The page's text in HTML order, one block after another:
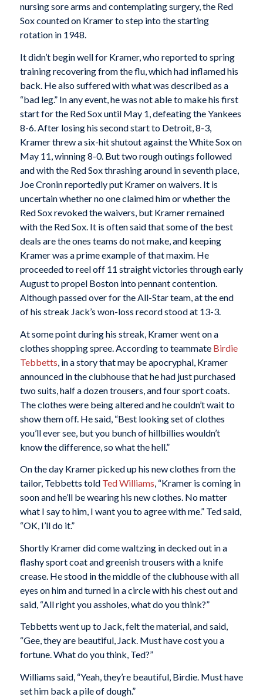
nursing sore arms and contemplating surgery, the Red
Sox counted on Kramer to step into the starting
rotation in 1948.
It didn’t begin well for Kramer, who reported to spring
training recovering from the flu, which had inflamed his
back. He also suffered with what was described as a
“bad leg.” In any event, he was not able to make his first
start for the Red Sox until May 1, defeating the Yankees
8-6. After losing his second start to Detroit, 8-3,
Kramer threw a six-hit shutout against the White Sox on
May 11, winning 8-0. But two rough outings followed
and with the Red Sox thrashing around in seventh place,
Joe Cronin reportedly put Kramer on waivers. It is
uncertain whether no one claimed him or whether the
Red Sox revoked the waivers, but Kramer remained
with the Red Sox. It is often said that some of the best
deals are the ones teams do not make, and keeping
Kramer was a prime example of that maxim. He
proceeded to reel off 11 straight victories through early
August to propel Boston into pennant contention.
Although passed over for the All-Star team, at the end
of his streak Jack’s won-loss record stood at 13-3.
At some point during his streak, Kramer went on a
clothes shopping spree. According to teammate Birdie
Tebbetts , in a story that may be apocryphal, Kramer
announced in the clubhouse that he had just purchased
two suits, half a dozen trousers, and four sport coats.
The clothes were being altered and he couldn’t wait to
show them off. He said, “Best looking set of clothes
you’ll ever see, but you bunch of hillbillies wouldn’t
know the difference, so what the hell.”
On the day Kramer picked up his new clothes from the
tailor, Tebbetts told Ted Williams, “Kramer is coming in
soon and he’ll be wearing his new clothes. No matter
what I say to him, I want you to agree with me.” Ted said,
“OK, I’ll do it.”
Shortly Kramer did come waltzing in decked out in a
flashy sport coat and greenish trousers with a knife
crease. He stood in the middle of the clubhouse with all
eyes on him and turned in a circle with his chest out and
said, “All right you assholes, what do you think?”
Tebbetts went up to Jack, felt the material, and said,
“Gee, they are beautiful, Jack. Must have cost you a
fortune. What do you think, Ted?”
Williams said, “Yeah, they’re beautiful, Birdie. Must have
set him back a pile of dough.”